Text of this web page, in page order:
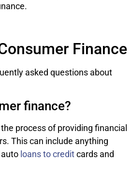
Finance
asked questions about
finance?
process of providing financial
This can include anything
loans to creditcards and